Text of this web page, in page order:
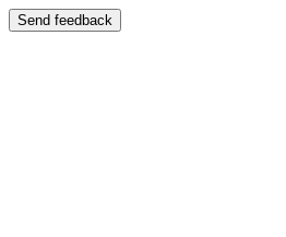
Send feedback